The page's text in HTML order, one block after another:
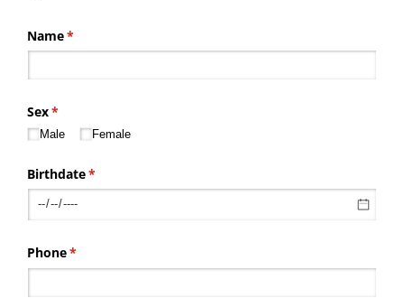
Name*
(required)
Sex*
(required)
Male Female
Birthdate*
(required)
Phone*
(required)